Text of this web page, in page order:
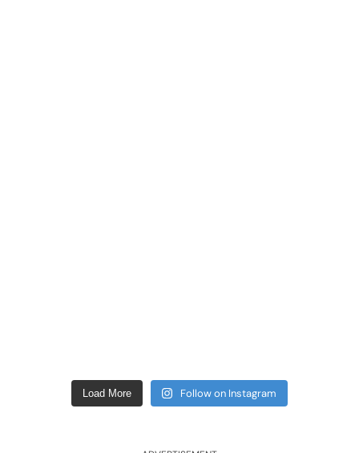
Load More Follow on Instagram